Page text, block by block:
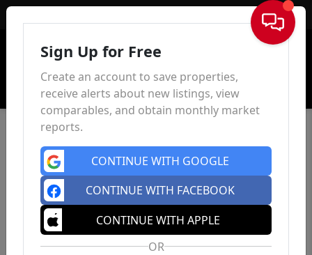
Sign In
Sign Up for Free
Create an account to save properties,
receive alerts about new listings, view
comparables, and obtain monthly market
reports.
CONTINUE WITH GOOGLE
CONTINUE WITH FACEBOOK
CONTINUE WITH APPLE
OR